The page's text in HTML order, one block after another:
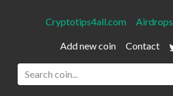
Cryptotips4all.com Airdrops
Add new coin Contact